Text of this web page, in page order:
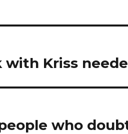
with Kriss
who